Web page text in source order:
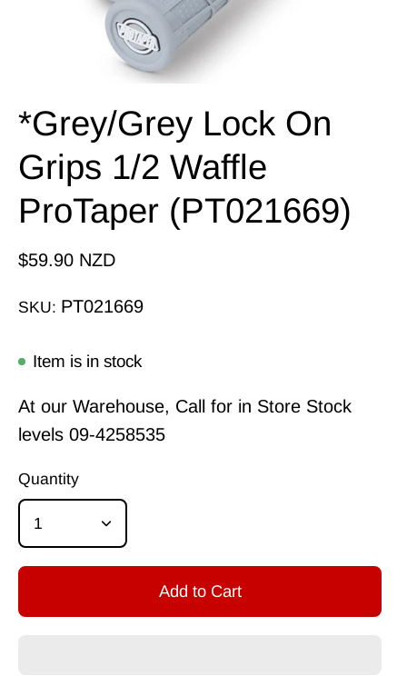
*Grey/Grey Lock On
Grips 1/2 Waffle
ProTaper (PT021669)
$59.90 NZD
SKU: PT021669
Item is in stock
At our Warehouse, Call for in Store Stock
levels 09-4258535
Quantity
1
Add to Cart